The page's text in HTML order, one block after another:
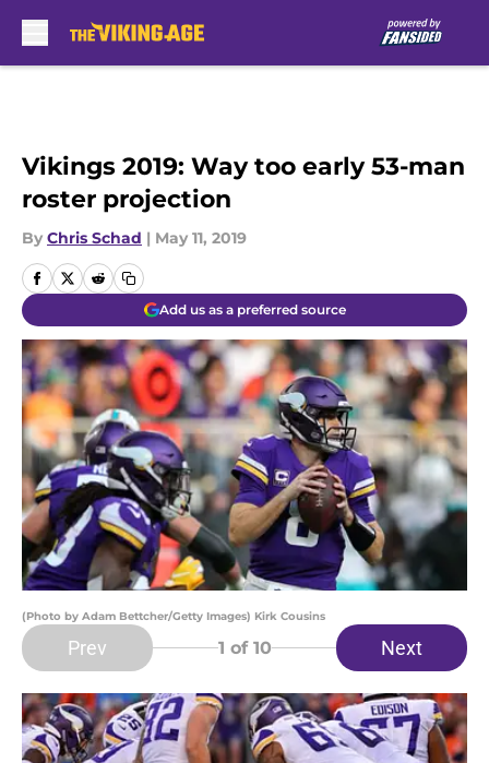
Vikings 2019: Way too early 53-man
roster projection
By Chris Schad | May 11, 2019
Add us as a preferred source
(Photo by Adam Bettcher/Getty Images) Kirk Cousins
Prev 1 of 10 Next